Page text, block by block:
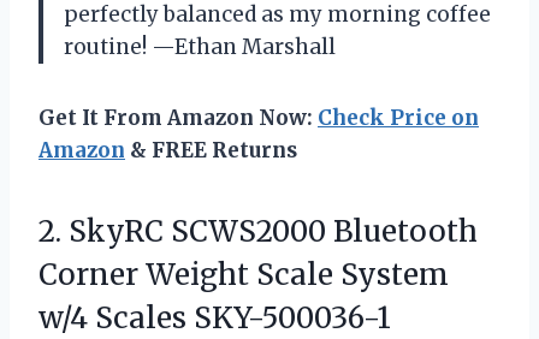
perfectly balanced as my morning coffee
routine! —Ethan Marshall
Get It From Amazon Now: Check Price on
Amazon & FREE Returns
2. SkyRC SCWS2000 Bluetooth
CornerWeight Scale System
w/4 Scales SKY-500036-1